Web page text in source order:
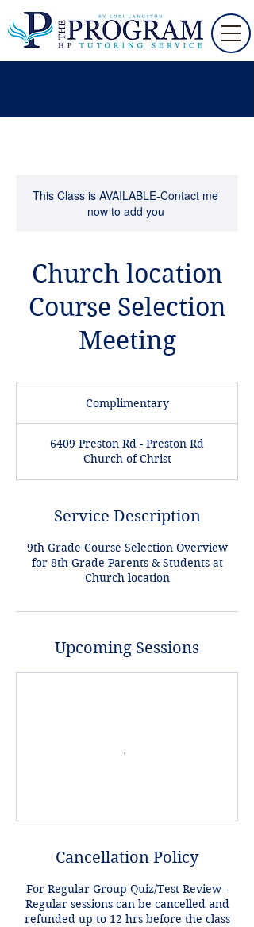
This Class is AVAILABLE-Contact me
now to add you
Church location
Course Selection
Meeting
Complimentary
6409 Preston Rd - Preston Rd
Church of Christ
Service Description
9th Grade Course Selection Overview
for 8th Grade Parents & Students at
Church location
Upcoming Sessions
Cancellation Policy
For Regular Group Quiz/Test Review -
Regular sessions can be cancelled and
refunded up to 12 hrs before the class